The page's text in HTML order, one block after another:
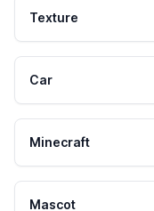
Texture
Car
Minecraft
Mascot